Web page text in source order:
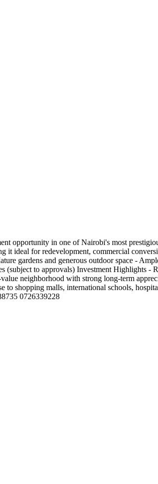
opportunity in one of Nairobi's most
ideal for redevelopment, commercial
gardens and generous outdoor space -
to approvals) Investment Highlights -
neighborhood with strong long-term
shopping malls, international schools,
0726339228